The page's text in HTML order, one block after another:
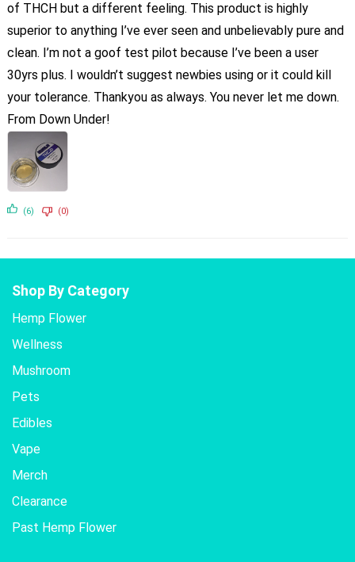
of THCH but a different feeling. This product is highly
superior to anything I’ve ever seen and unbelievably pure and
clean. I’m not a goof test pilot because I’ve been a user
30yrs plus. I wouldn’t suggest newbies using or it could kill
your tolerance. Thankyou as always. You never let me down.
From Down Under!
(6) (0)
Shop By Category
Hemp Flower
Wellness
Mushroom
Pets
Edibles
Vape
Merch
Clearance
Past Hemp Flower